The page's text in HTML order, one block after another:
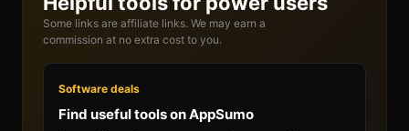
Some links are affiliate links. We may earn a
commission at no extra cost to you.
Software deals
Find useful tools on AppSumo